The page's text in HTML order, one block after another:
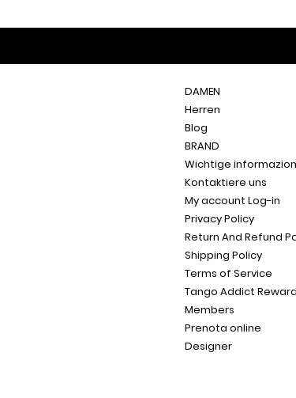
DAMEN
Herren
Blog
BRAND
Wichtige informazion
Kontaktiere uns
My account Log-in
Privacy Policy
Return And Refund
Shipping Policy
Terms of Service
Tango Addict
Members
Prenota online
Designer